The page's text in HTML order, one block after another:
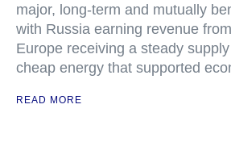
major, long-term and mutually
with Russia earning revenue
Europe receiving a steady
cheap energy that supported
READ MORE